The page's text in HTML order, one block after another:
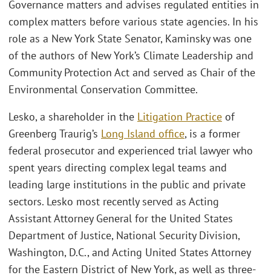
Governance matters and advises regulated entities in
complex matters before various state agencies. In his
role as a New York State Senator, Kaminsky was one
of the authors of New York’s Climate Leadership and
Community Protection Act and served as Chair of the
Environmental Conservation Committee.
Lesko, a shareholder in the Litigation Practice of
Greenberg Traurig’s Long Island office, is a former
federal prosecutor and experienced trial lawyer who
spent years directing complex legal teams and
leading large institutions in the public and private
sectors. Lesko most recently served as Acting
Assistant Attorney General for the United States
Department of Justice, National Security Division,
Washington, D.C., and Acting United States Attorney
for the Eastern District of New York, as well as three-